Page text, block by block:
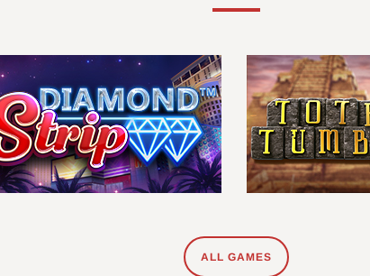
ALL GAMES